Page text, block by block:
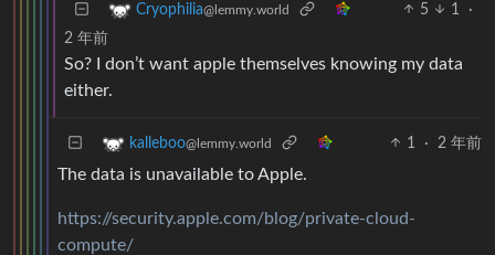
Cryophilia@lemmy.world 5 1
·
2 年前
So? I don’t want apple themselves knowing my data
either.
kalleboo@lemmy.world 1 · 2 年前
The data is unavailable to Apple.
https://security.apple.com/blog/private-cloud-
compute/